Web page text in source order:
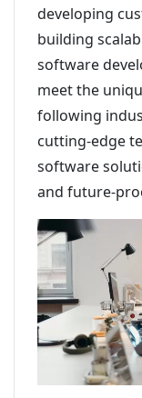
developing
building
software
meet the
following
cutting-edge
software
and future-